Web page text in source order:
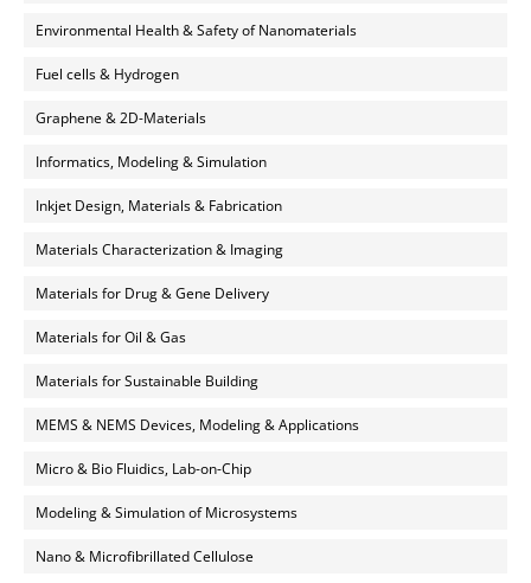
Environmental Health & Safety of Nanomaterials
Fuel cells & Hydrogen
Graphene & 2D-Materials
Informatics, Modeling & Simulation
Inkjet Design, Materials & Fabrication
Materials Characterization & Imaging
Materials for Drug & Gene Delivery
Materials for Oil & Gas
Materials for Sustainable Building
MEMS & NEMS Devices, Modeling & Applications
Micro & Bio Fluidics, Lab-on-Chip
Modeling & Simulation of Microsystems
Nano & Microfibrillated Cellulose